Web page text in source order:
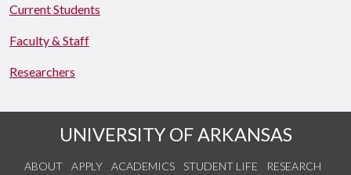
Current Students
Faculty & Staff
Researchers
UNIVERSITY OF ARKANSAS
ABOUT APPLY ACADEMICS STUDENT LIFE
RESEARCH